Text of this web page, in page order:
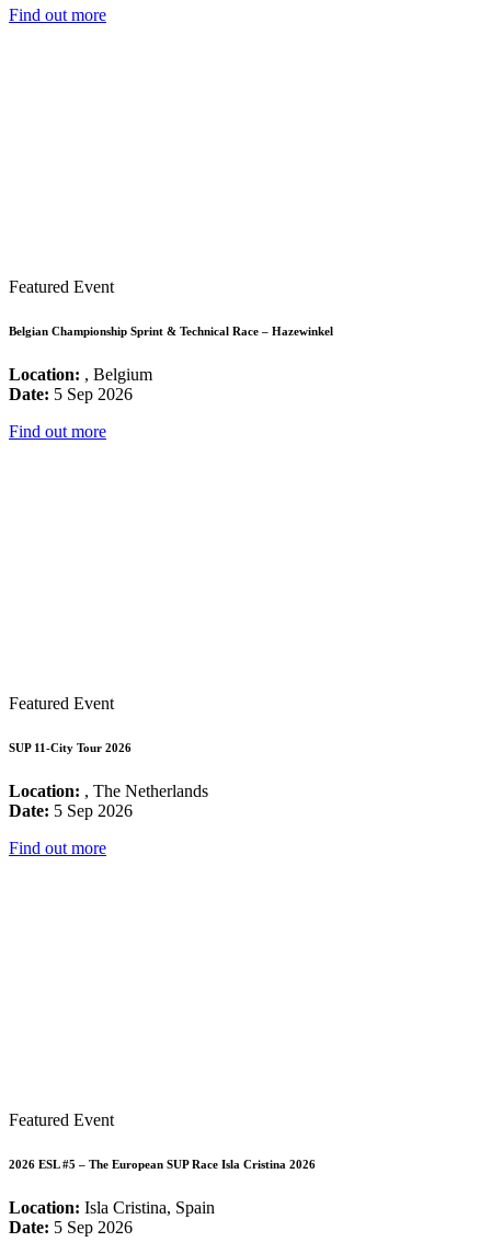
Find out more
Featured Event
Belgian Championship Sprint & Technical Race – Hazewinkel
Location: , Belgium
Date: 5 Sep 2026
Find out more
Featured Event
SUP 11-City Tour 2026
Location: , The Netherlands
Date: 5 Sep 2026
Find out more
Featured Event
2026 ESL #5 – The European SUP Race Isla Cristina 2026
Location: Isla Cristina, Spain
Date: 5 Sep 2026